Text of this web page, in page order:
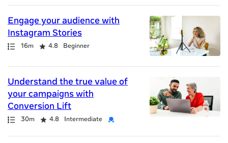
Engage your audience with
Instagram Stories
Path
Duration
16m
Rating 4.8 Beginner
Understand the true value of
your campaigns with
Conversion Lift
Path
Duration
30m
Rating 4.8 Intermediate
Credential